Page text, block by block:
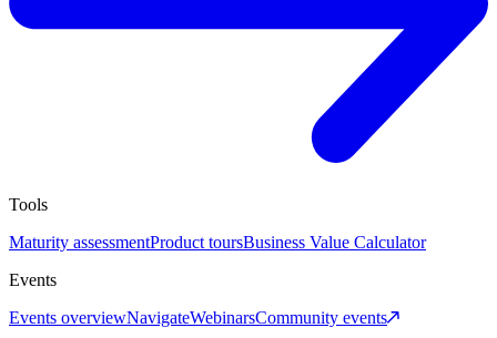
Tools
Maturity assessmentProduct toursBusiness Value Calculator
Events
Events overviewNavigateWebinarsCommunity events